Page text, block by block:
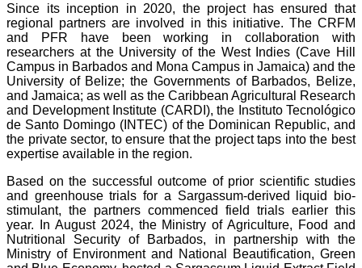
Since its inception in 2020, the project has ensured that
regional partners are involved in this initiative. The CRFM
and PFR have been working in collaboration with
researchers at the University of the West Indies (Cave Hill
Campus in Barbados and Mona Campus in Jamaica) and the
University of Belize; the Governments of Barbados, Belize,
and Jamaica; as well as the Caribbean Agricultural Research
and Development Institute (CARDI), the Instituto Tecnológico
de Santo Domingo (INTEC) of the Dominican Republic, and
the private sector, to ensure that the project taps into the best
expertise available in the region.
Based on the successful outcome of prior scientific studies
and greenhouse trials for a Sargassum-derived liquid bio-
stimulant, the partners commenced field trials earlier this
year. In August 2024, the Ministry of Agriculture, Food and
Nutritional Security of Barbados, in partnership with the
Ministry of Environment and National Beautification, Green